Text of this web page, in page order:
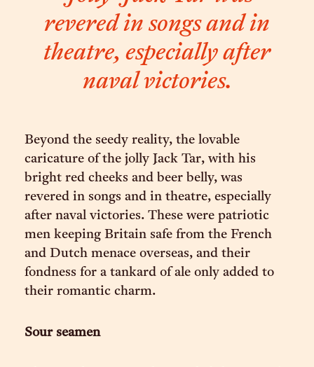
revered in songs and in
theatre, especially after
naval victories.
Beyond the seedy reality, the lovable
caricature of the jolly Jack Tar, with his
bright red cheeks and beer belly, was
revered in songs and in theatre, especially
after naval victories. These were patriotic
men keeping Britain safe from the French
and Dutch menace overseas, and their
fondness for a tankard of ale only added to
their romantic charm.
Sour seamen